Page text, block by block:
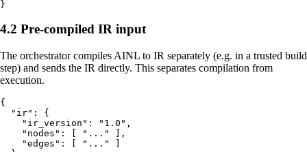
4.2 Pre-compiled IR input
The orchestrator compiles AINL to IR separately (e.g. in a trusted build
step) and sends the IR directly. This separates compilation from
execution.
{
  "ir": {
    "ir_version": "1.0",
    "nodes": [ "..." ],
    "edges": [ "..." ]